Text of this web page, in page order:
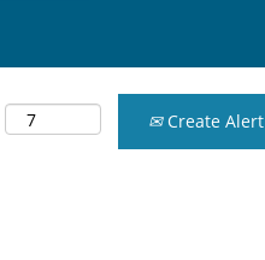
Create Alert